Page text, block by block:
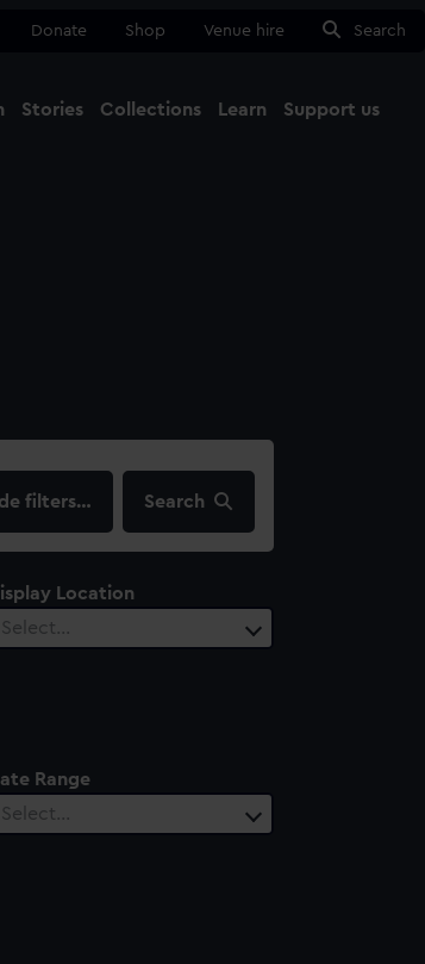
Donate Shop Venue hire Search
Stories Collections Learn Support us
filters… Search
Location
Select…
Range
Select…